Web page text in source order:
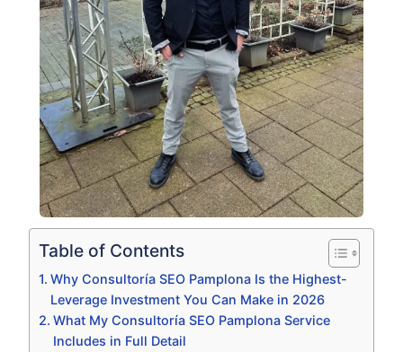
Table of Contents
Why Consultoría SEO Pamplona Is the Highest-
Leverage Investment You Can Make in 2026
What My Consultoría SEO Pamplona Service
Includes in Full Detail